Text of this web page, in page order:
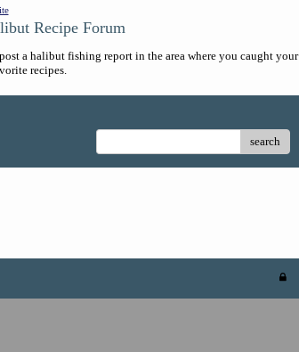
Recipe Forum
a halibut fishing report in the area where you caught your
recipes.
search